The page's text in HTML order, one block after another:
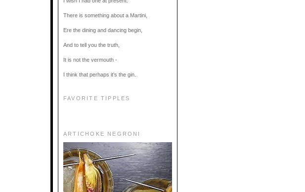
There is something about a Martini,
Ere the dining and dancing begin,
And to tell you the truth,
It is not the vermouth -
I think that perhaps it’s the gin.
FAVORITE TIPPLES
ARTICHOKE NEGRONI